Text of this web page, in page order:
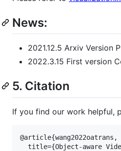
News:
2021.12.5 Arxiv Version
2022.3.15 First version
5. Citation
If you find our work helpful,
@article{wang2022oatrans,
title={Object-aware